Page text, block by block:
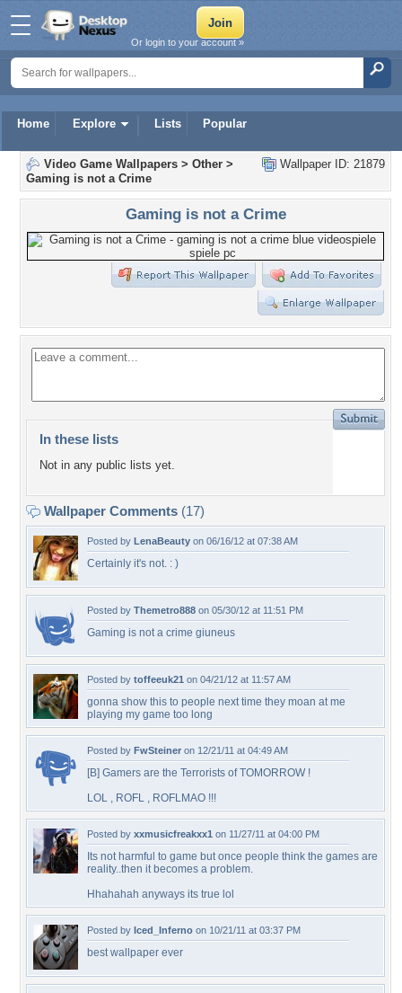
Home Explore Lists Popular
Or login to your account »
Wallpaper ID: 21879
Video Game Wallpapers > Other >
Gaming is not a Crime
Gaming is not a Crime
In these lists
Not in any public lists yet.
Wallpaper Comments (17)
Posted by LenaBeauty on 06/16/12 at 07:38 AM
Certainly it's not. : )
Posted by Themetro888 on 05/30/12 at 11:51 PM
Gaming is not a crime giuneus
Posted by toffeeuk21 on 04/21/12 at 11:57 AM
gonna show this to people next time they moan at me
playing my game too long
Posted by FwSteiner on 12/21/11 at 04:49 AM
[B] Gamers are the Terrorists of TOMORROW !
LOL , ROFL , ROFLMAO !!!
Posted by xxmusicfreakxx1 on 11/27/11 at 04:00 PM
Its not harmful to game but once people think the games are
reality..then it becomes a problem.
Hhahahah anyways its true lol
Posted by Iced_Inferno on 10/21/11 at 03:37 PM
best wallpaper ever